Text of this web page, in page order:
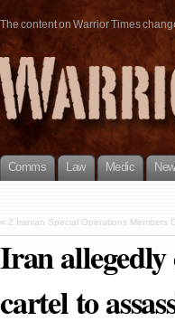
The content on Warrior Times
Comms Law Medic
« 2 Iranian Special Operations Members
Iran
cartel to